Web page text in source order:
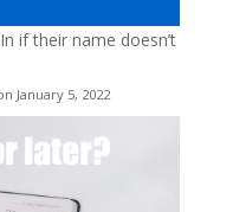
if their name doesn’t
January 5, 2022